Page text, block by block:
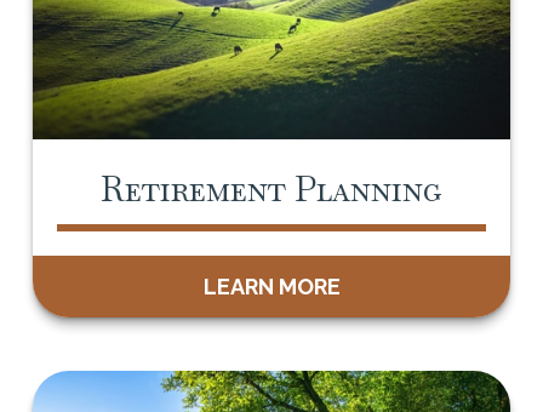
Retirement Planning
LEARN MORE